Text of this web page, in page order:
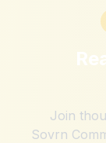
Join
Sovrn